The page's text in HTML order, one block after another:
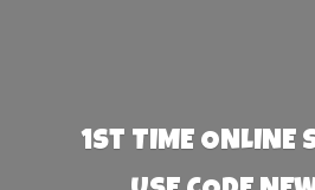
1st TIME ONLINE